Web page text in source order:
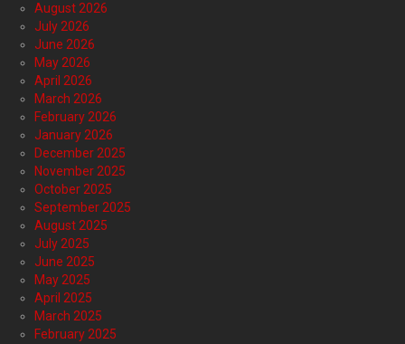
August 2026
July 2026
June 2026
May 2026
April 2026
March 2026
February 2026
January 2026
December 2025
November 2025
October 2025
September 2025
August 2025
July 2025
June 2025
May 2025
April 2025
March 2025
February 2025